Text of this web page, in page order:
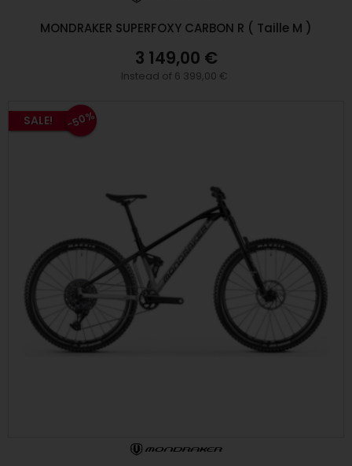
MONDRAKER SUPERFOXY CARBON R ( Taille M )
3 149,00 €
Instead of 6 399,00 €
SALE! -50%